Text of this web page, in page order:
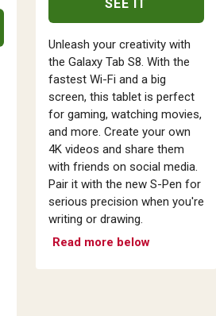
SEE IT
Unleash your creativity with
the Galaxy Tab S8. With the
fastest Wi-Fi and a big
screen, this tablet is perfect
for gaming, watching movies,
and more. Create your own
4K videos and share them
with friends on social media.
Pair it with the new S-Pen for
serious precision when you're
writing or drawing.
Read more below